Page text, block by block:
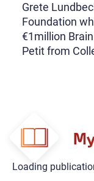
Grete
Foundation
€1million
Petit from
Loading